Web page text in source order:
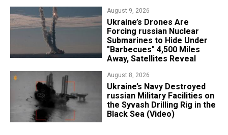
August 9, 2026
Ukraine’s Drones Are
Forcing russian Nuclear
Submarines to Hide Under
"Barbecues" 4,500 Miles
Away, Satellites Reveal
August 8, 2026
​Ukraine’s Navy Destroyed
russian Military Facilities on
the Syvash Drilling Rig in the
Black Sea (Video)